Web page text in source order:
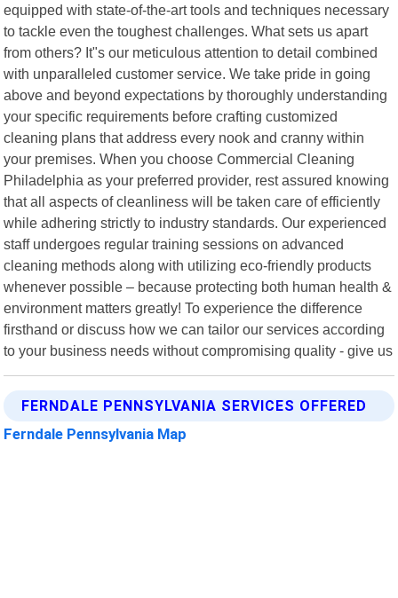
equipped with state-of-the-art tools and techniques necessary
to tackle even the toughest challenges. What sets us apart
from others? It"s our meticulous attention to detail combined
with unparalleled customer service. We take pride in going
above and beyond expectations by thoroughly understanding
your specific requirements before crafting customized
cleaning plans that address every nook and cranny within
your premises. When you choose Commercial Cleaning
Philadelphia as your preferred provider, rest assured knowing
that all aspects of cleanliness will be taken care of efficiently
while adhering strictly to industry standards. Our experienced
staff undergoes regular training sessions on advanced
cleaning methods along with utilizing eco-friendly products
whenever possible – because protecting both human health &
environment matters greatly! To experience the difference
firsthand or discuss how we can tailor our services according
to your business needs without compromising quality - give us
FERNDALE PENNSYLVANIA SERVICES OFFERED
Ferndale Pennsylvania Map